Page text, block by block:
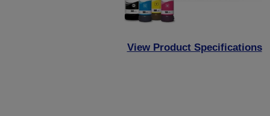
View Product Specifications